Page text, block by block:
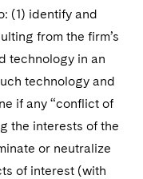
(1) identify and
from the firm’s
technology in an
technology and
if any “conflict of
the interests of the
or neutralize
of interest (with